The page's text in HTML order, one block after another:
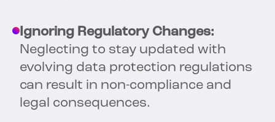
Ignoring Regulatory Changes:
Neglecting to stay updated with
evolving data protection regulations
can result in non-compliance and
legal consequences.